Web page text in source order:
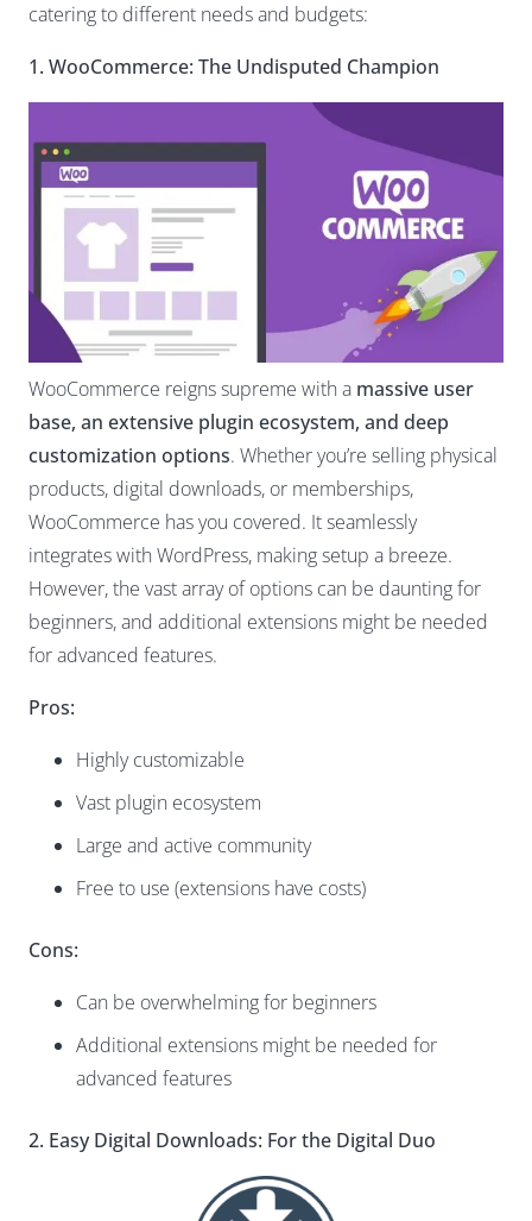
catering to different needs and budgets:
1. WooCommerce: The Undisputed Champion
WooCommerce reigns supreme with a massive user
base, an extensive plugin ecosystem, and deep
customization options. Whether you’re selling physical
products, digital downloads, or memberships,
WooCommerce has you covered. It seamlessly
integrates with WordPress, making setup a breeze.
However, the vast array of options can be daunting for
beginners, and additional extensions might be needed
for advanced features.
Pros:
Highly customizable
Vast plugin ecosystem
Large and active community
Free to use (extensions have costs)
Cons:
Can be overwhelming for beginners
Additional extensions might be needed for
advanced features
2. Easy Digital Downloads: For the Digital Duo